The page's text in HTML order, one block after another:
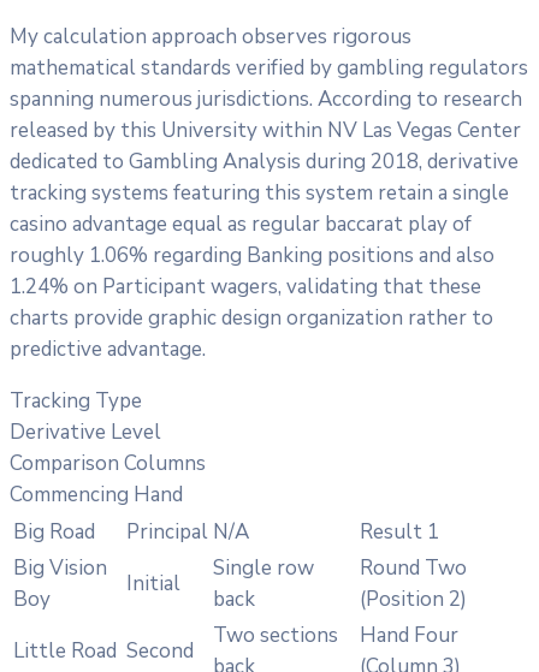
My calculation approach observes rigorous
mathematical standards verified by gambling regulators
spanning numerous jurisdictions. According to research
released by this University within NV Las Vegas Center
dedicated to Gambling Analysis during 2018, derivative
tracking systems featuring this system retain a single
casino advantage equal as regular baccarat play of
roughly 1.06% regarding Banking positions and also
1.24% on Participant wagers, validating that these
charts provide graphic design organization rather to
predictive advantage.
Tracking Type
Derivative Level
Comparison Columns
Commencing Hand
Big Road
Principal N/A
Result 1
Big Vision
Boy
Initial
Single row
back
Round Two
(Position 2)
Little Road Second
Two sections
Hand Four